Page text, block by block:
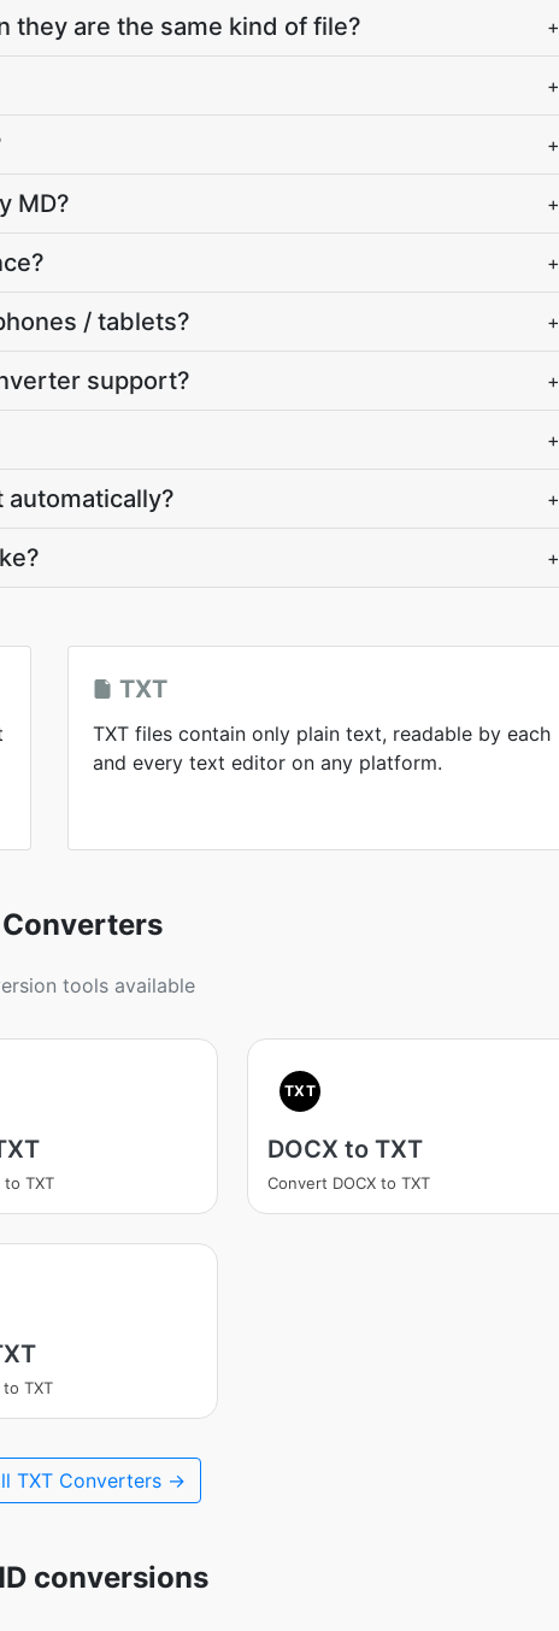
they are the same kind of file? +
+
+
MD? +
+
/ tablets? +
support? +
+
+
+
TXT
TXT files contain only plain text, readable by each
and every text editor on any platform.
tools available
to TXT
TXT
DOCX to TXT
Convert DOCX to TXT
TXT
TXT Converters →
conversions